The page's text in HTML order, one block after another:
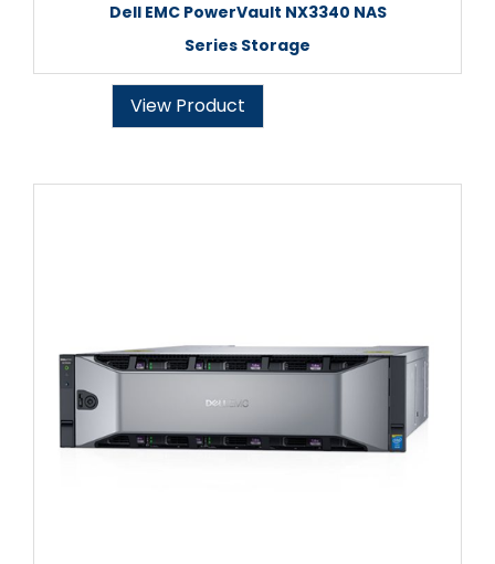
Dell EMC PowerVault NX3340 NAS
Series Storage
View Product